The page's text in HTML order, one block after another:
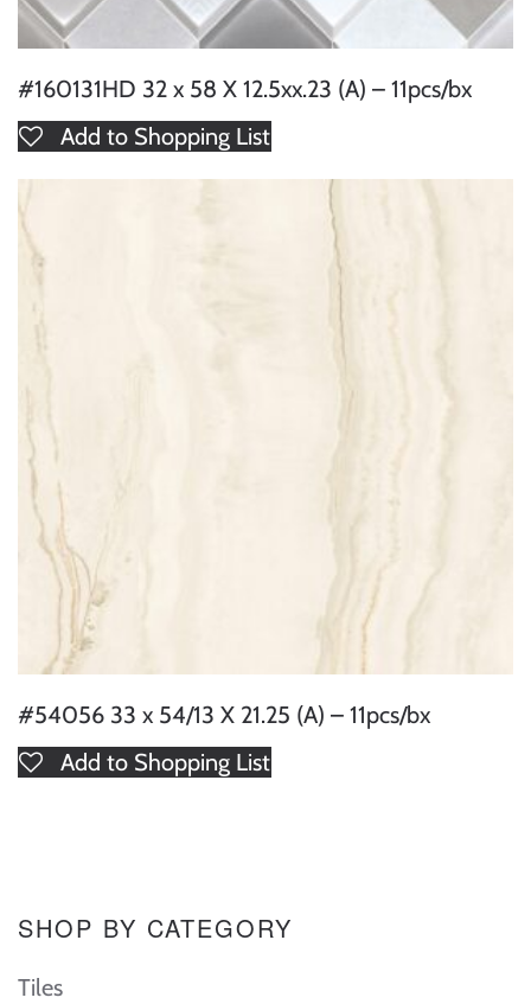
#160131HD 32 x 58 X 12.5xx.23 (A) – 11pcs/bx
Add to Shopping List
#54056 33 x 54/13 X 21.25 (A) – 11pcs/bx
Add to Shopping List
SHOP BY CATEGORY
Tiles